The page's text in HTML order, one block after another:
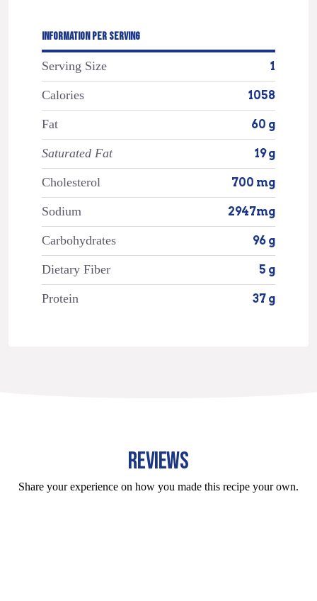
INFORMATION PER SERVING
Serving Size 1
Calories 1058
Fat 60 g
Saturated Fat 19 g
Cholesterol 700 mg
Sodium 2947mg
Carbohydrates 96 g
Dietary Fiber 5 g
Protein 37 g
REVIEWS
Share your experience on how you made this recipe your own.